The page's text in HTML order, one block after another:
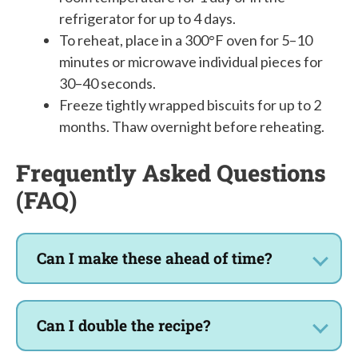
refrigerator for up to 4 days.
To reheat, place in a 300°F oven for 5–10
minutes or microwave individual pieces for
30–40 seconds.
Freeze tightly wrapped biscuits for up to 2
months. Thaw overnight before reheating.
Frequently Asked Questions
(FAQ)
Can I make these ahead of time?
Can I double the recipe?